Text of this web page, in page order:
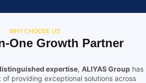
WHY CHOOSE US
One Growth Partner
expertise, ALIYAS Grouphas
providing exceptional solutions across